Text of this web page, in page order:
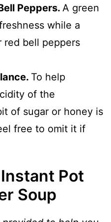
Peppers. A green
while a
red bell peppers
To help
of the
of sugar or honey is
free to omit it if
Pot
Soup